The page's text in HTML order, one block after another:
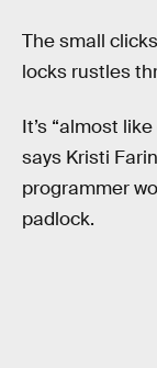
The small
locks rustles
It’s “almost
says Kristi
programmer
padlock.